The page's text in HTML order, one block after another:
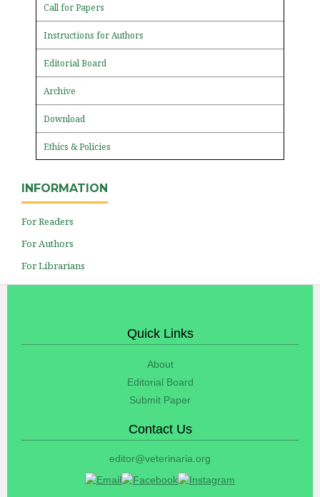
Call for Papers
Instructions for Authors
Editorial Board
Archive
Download
Ethics & Policies
INFORMATION
For Readers
For Authors
For Librarians
Quick Links
About
Editorial Board
Submit Paper
Contact Us
editor@veterinaria.org